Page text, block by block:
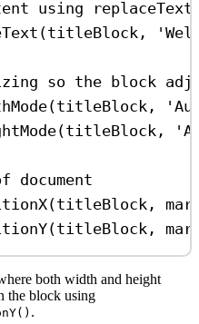
using replaceText
(titleBlock ,
so the block
(titleBlock ,
(titleBlock ,
(titleBlock ,
(titleBlock ,
both width and height
the block using
.